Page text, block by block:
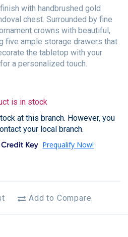
with handbrushed gold
chest. Surrounded by fine
crowns with beautiful,
five ample storage drawers that
the tabletop with your
a personalized touch.
is in stock
at this branch. However, you
your local branch.
Add to Compare